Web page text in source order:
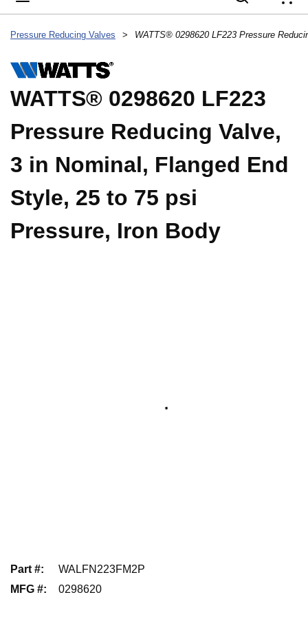
Pressure Reducing Valves >
WATTS® 0298620 LF223
Pressure Reducing Valve,
3 in Nominal, Flanged End
Style, 25 to 75 psi
Pressure, Iron Body
Part #:
WALFN223FM2P
MFG #: 0298620